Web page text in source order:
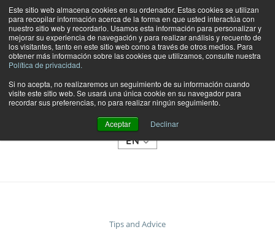
Este sitio web almacena cookies en su ordenador. Estas cookies se utilizan
para recopilar información acerca de la forma en que usted interactúa con
nuestro sitio web y recordarlo. Usamos esta información para personalizar y
mejorar su experiencia de navegación y para realizar análisis y recuento de
los visitantes, tanto en este sitio web como a través de otros medios. Para
obtener más información sobre las cookies que utilizamos, consulte nuestra
Política de privacidad.
Si no acepta, no realizaremos un seguimiento de su información cuando
visite este sitio web. Se usará una única cookie en su navegador para
recordar sus preferencias, no para realizar ningún seguimiento.
Aceptar Declinar
SHOP
CATEGORIES
EN
Tips and Advice